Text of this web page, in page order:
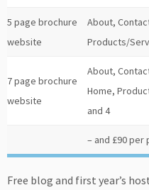
5 page brochure
website
About,
Products/
7 page brochure
website
About,
Home,
and 4
– and £90
Free blog and first year’s